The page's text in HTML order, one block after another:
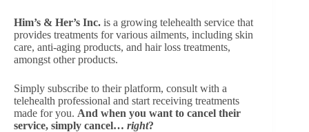
Him’s & Her’s Inc. is a growing telehealth service that
provides treatments for various ailments, including skin
care, anti-aging products, and hair loss treatments,
amongst other products.
Simply subscribe to their platform, consult with a
telehealth professional and start receiving treatments
made for you. And when you want to cancel their
service, simply cancel… right?